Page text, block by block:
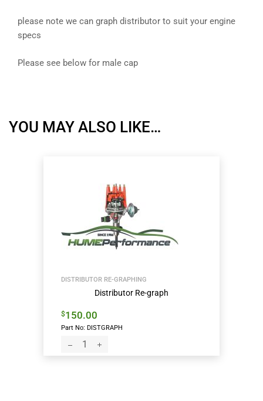
please note we can graph distributor to suit your engine
specs
Please see below for male cap
YOU MAY ALSO LIKE…
DISTRIBUTOR RE-GRAPHING
Distributor Re-graph
$150.00
Part No: DISTGRAPH